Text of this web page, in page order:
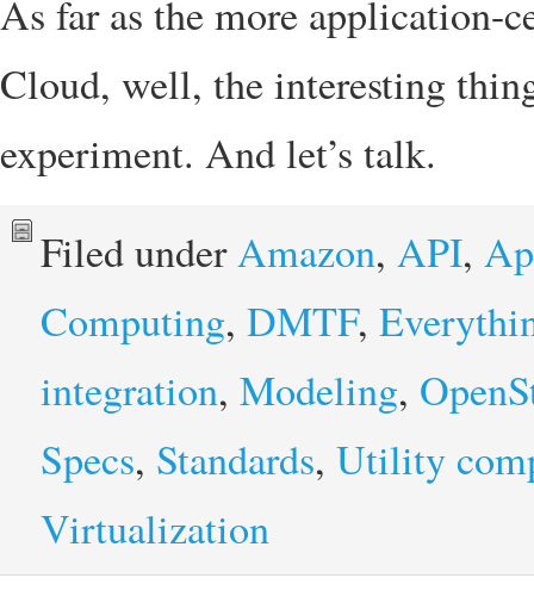
As far as the more application-
Cloud, well, the interesting
experiment. And let’s talk.
Filed underAmazon, API,
Computing, DMTF,
integration, Modeling,
Specs, Standards, Utility
Virtualization